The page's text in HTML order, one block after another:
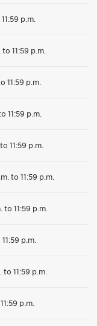
p.m.
11:59 p.m.
11:59 p.m.
11:59 p.m.
11:59 p.m.
to 11:59 p.m.
to 11:59 p.m.
p.m.
to 11:59 p.m.
p.m.